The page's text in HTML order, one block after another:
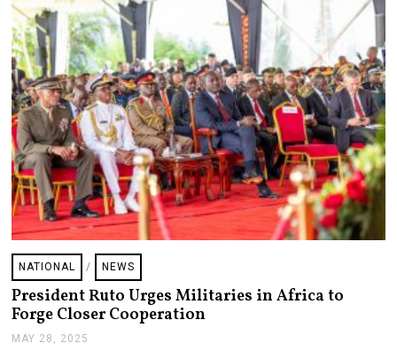
NATIONAL / NEWS
President Ruto Urges Militaries in Africa to
Forge Closer Cooperation
MAY 28, 2025